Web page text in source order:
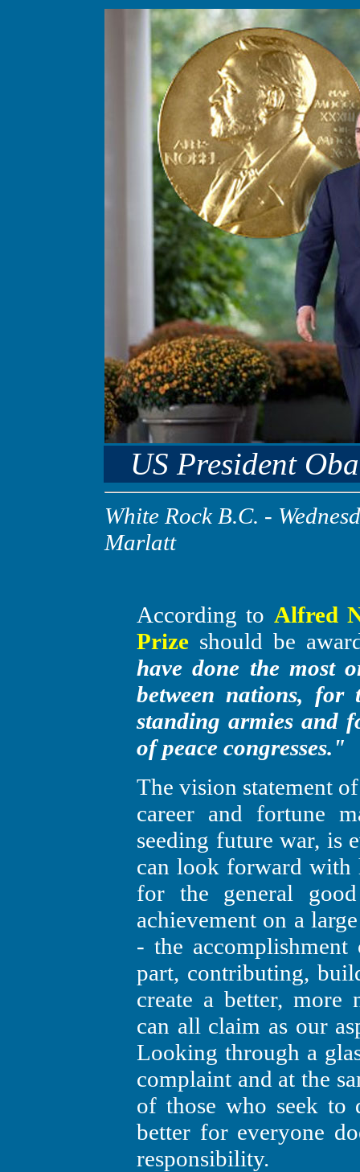
US President
White Rock B.C. -
Marlatt
According to Alfred
Prize should be
have done the most
between nations,
standing armies and
of peace congresses."
The vision statement
career and fortune
seeding future war, is
can look forward with
for the general
achievement on a
- the
part, contributing,
create a better, more
can all claim as our
Looking through a
complaint and at the
of those who seek to
better for everyone
responsibility.